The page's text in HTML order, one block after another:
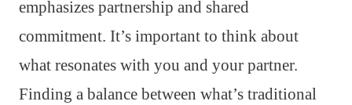
emphasizes partnership and shared
commitment. It’s important to think about
what resonates with you and your partner.
Finding a balance between what’s traditional